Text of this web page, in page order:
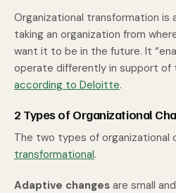
Organizational transformation is
taking an organization from
want it to be in the future. It
operate differently in support of
according to Deloitte.
2 Types of Organizational
The two types of organizational
transformational.
Adaptive changes are small